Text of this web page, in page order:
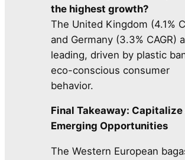
the highest growth?
The United Kingdom (4.1%
and Germany (3.3% CAGR)
leading, driven by plastic
eco-conscious consumer
behavior.
Final Takeaway: Capitalize
Emerging Opportunities
The Western European